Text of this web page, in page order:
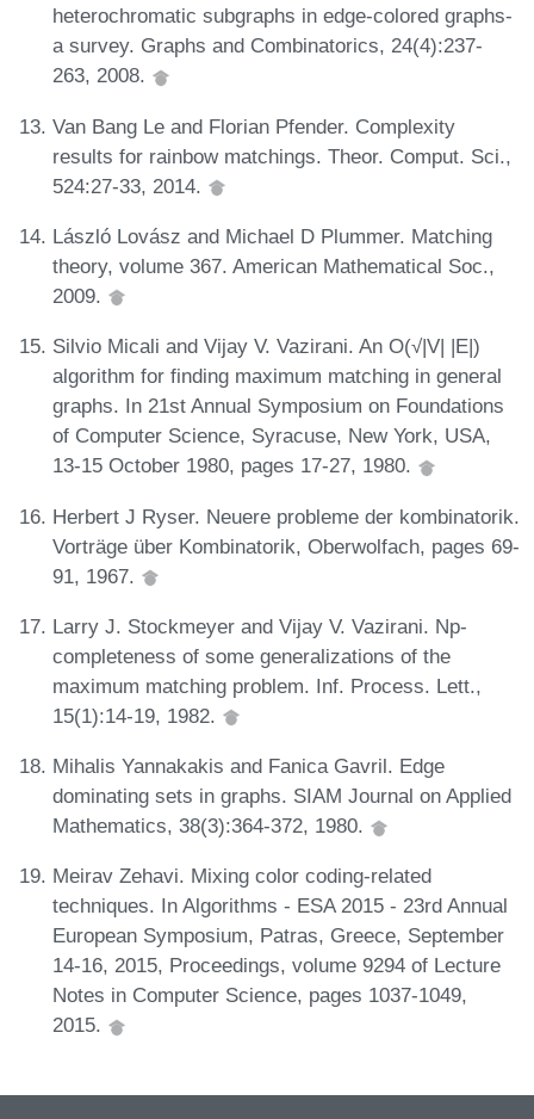
heterochromatic subgraphs in edge-colored graphs-
a survey. Graphs and Combinatorics, 24(4):237-
263, 2008.
Van Bang Le and Florian Pfender. Complexity
results for rainbow matchings. Theor. Comput. Sci.,
524:27-33, 2014.
László Lovász and Michael D Plummer. Matching
theory, volume 367. American Mathematical Soc.,
2009.
Silvio Micali and Vijay V. Vazirani. An O(√|V| |E|)
algorithm for finding maximum matching in general
graphs. In 21st Annual Symposium on Foundations
of Computer Science, Syracuse, New York, USA,
13-15 October 1980, pages 17-27, 1980.
Herbert J Ryser. Neuere probleme der kombinatorik.
Vorträge über Kombinatorik, Oberwolfach, pages 69-
91, 1967.
Larry J. Stockmeyer and Vijay V. Vazirani. Np-
completeness of some generalizations of the
maximum matching problem. Inf. Process. Lett.,
15(1):14-19, 1982.
Mihalis Yannakakis and Fanica Gavril. Edge
dominating sets in graphs. SIAM Journal on Applied
Mathematics, 38(3):364-372, 1980.
Meirav Zehavi. Mixing color coding-related
techniques. In Algorithms - ESA 2015 - 23rd Annual
European Symposium, Patras, Greece, September
14-16, 2015, Proceedings, volume 9294 of Lecture
Notes in Computer Science, pages 1037-1049,
2015.